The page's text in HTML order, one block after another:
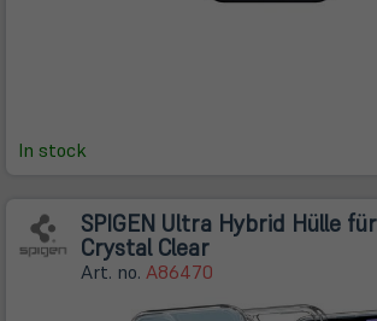
In stock
SPIGEN Ultra Hybrid Hülle
Crystal Clear
Art. no. A86470